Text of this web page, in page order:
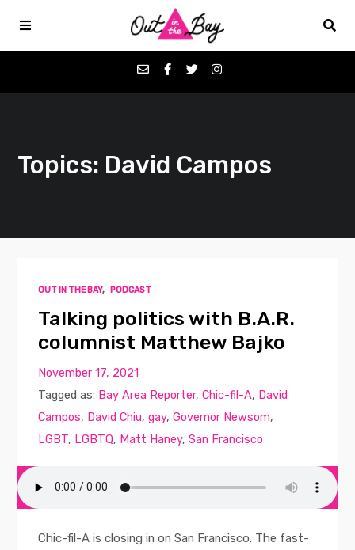
Favorites
Contact
Topics: David Campos
OUT IN THE BAY, PODCAST
Talking politics with B.A.R.
columnist Matthew Bajko
November 17, 2021
Tagged as: Bay Area Reporter,Chic-fil-A, David
Campos, David Chiu,gay,Governor Newsom,
LGBT, LGBTQ, Matt Haney,San Francisco
Chic-fil-A is closing in on San Francisco. The fast-